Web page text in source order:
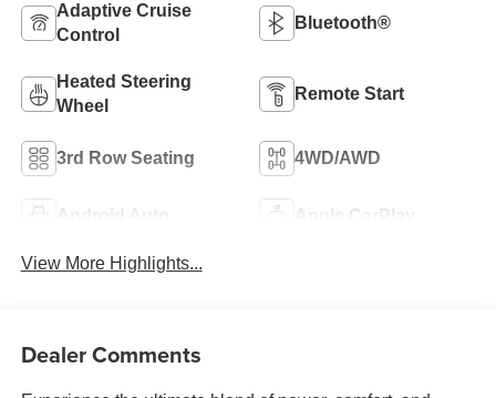
Adaptive Cruise
Control
Bluetooth®
Heated Steering
Wheel
Remote Start
3rd Row Seating 4WD/AWD
Android Auto Apple CarPlay
View More Highlights...
Dealer Comments